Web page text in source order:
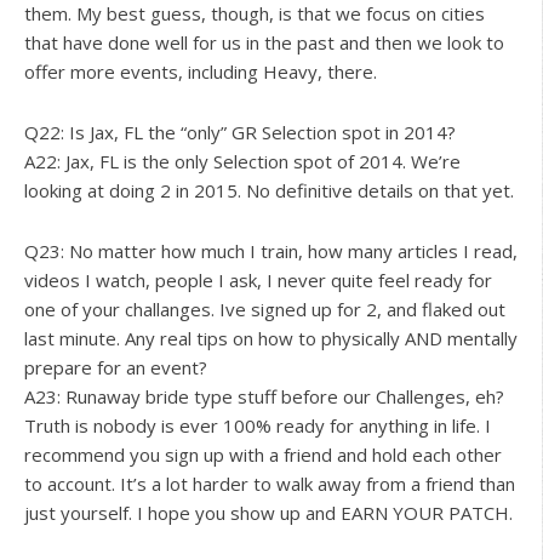
them. My best guess, though, is that we focus on cities
that have done well for us in the past and then we look to
offer more events, including Heavy, there.
Q22: Is Jax, FL the “only” GR Selection spot in 2014?
A22: Jax, FL is the only Selection spot of 2014. We’re
looking at doing 2 in 2015. No definitive details on that yet.
Q23: No matter how much I train, how many articles I read,
videos I watch, people I ask, I never quite feel ready for
one of your challanges. Ive signed up for 2, and flaked out
last minute. Any real tips on how to physically AND mentally
prepare for an event?
A23: Runaway bride type stuff before our Challenges, eh?
Truth is nobody is ever 100% ready for anything in life. I
recommend you sign up with a friend and hold each other
to account. It’s a lot harder to walk away from a friend than
just yourself. I hope you show up and EARN YOUR PATCH.